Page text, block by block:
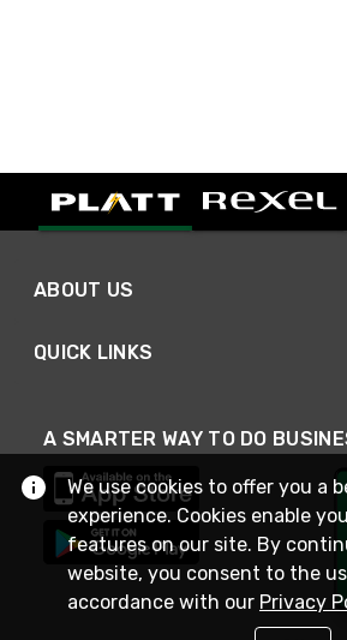
ABOUT US
QUICK LINKS
A SMARTER WAY TO DO
We use cookies to offer you a
experience. Cookies enable
features on our site. By
website, you consent to the
accordance with our Privacy